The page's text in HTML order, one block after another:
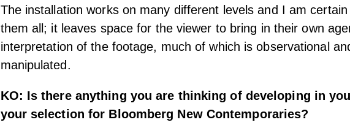
The installation works on many different levels and I am
them all; it leaves space for the viewer to bring in their own
interpretation of the footage, much of which is observational
manipulated.
KO: Is there anything you are thinking of developing in
your selection for Bloomberg New Contemporaries?